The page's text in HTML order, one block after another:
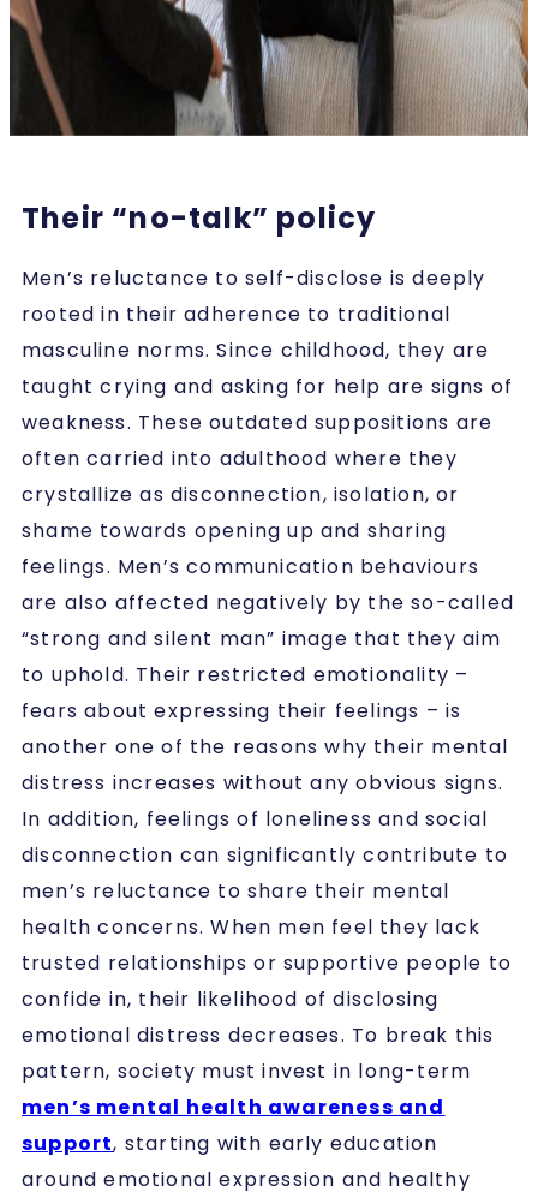
Their “no-talk” policy
Men’s reluctance to self-disclose is deeply
rooted in their adherence to traditional
masculine norms. Since childhood, they are
taught crying and asking for help are signs of
weakness. These outdated suppositions are
often carried into adulthood where they
crystallize as disconnection, isolation, or
shame towards opening up and sharing
feelings. Men’s communication behaviours
are also affected negatively by the so-called
“strong and silent man” image that they aim
to uphold. Their restricted emotionality –
fears about expressing their feelings – is
another one of the reasons why their mental
distress increases without any obvious signs.
In addition, feelings of loneliness and social
disconnection can significantly contribute to
men’s reluctance to share their mental
health concerns. When men feel they lack
trusted relationships or supportive people to
confide in, their likelihood of disclosing
emotional distress decreases. To break this
pattern, society must invest in long-term
men’s mental health awareness and
support, starting with early education
around emotional expression and healthy